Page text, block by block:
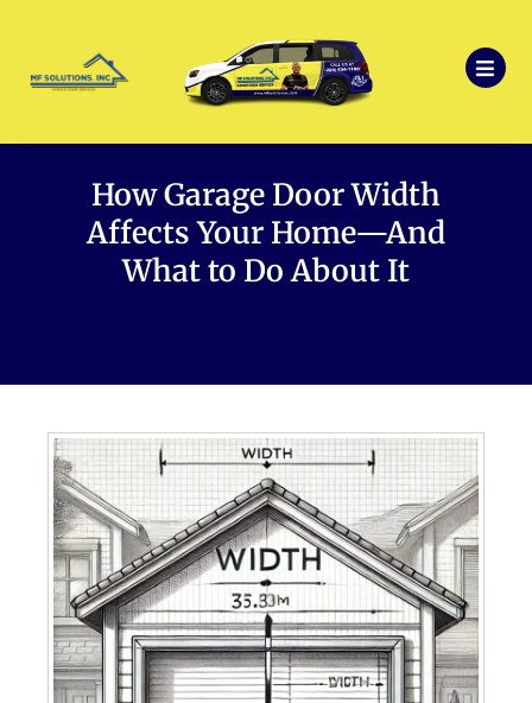
How Garage Door Width
Affects Your Home—And
What to Do About It